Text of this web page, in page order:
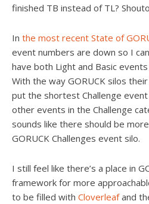
finished TB instead of TL?
In the most recent State of
event numbers are down so I
have both Light and Basic
With the way GORUCK silos
put the shortest Challenge
other events in the Challenge
sounds like there should be
GORUCK Challenges event silo.
I still feel like there’s a place in
framework for more
to be filled with Cloverleafand